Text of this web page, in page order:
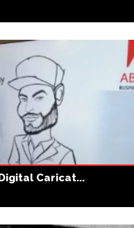
Caricat...